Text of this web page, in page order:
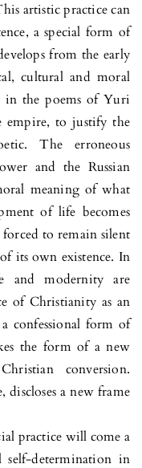
artistic practice can
a special form of
from the early
cultural and moral
in the poems of Yuri
empire, to justify the
The erroneous
and the Russian
meaning of what
of life becomes
to remain silent
its own existence. In
and modernity are
of Christianity as an
confessional form of
the form of a new
conversion.
discloses a new frame
practice will come a
self-determination in